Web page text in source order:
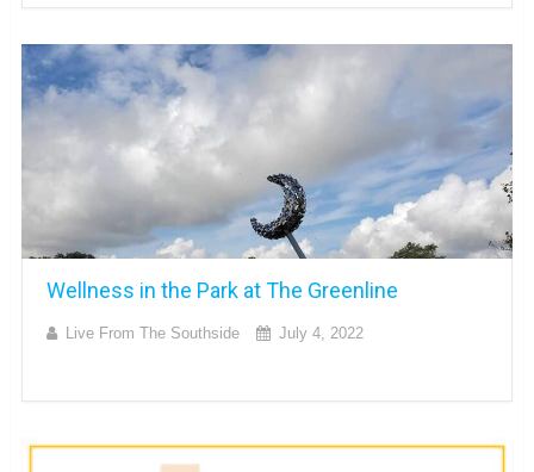
Wellness in the Park at The Greenline
Live From The Southside July 4, 2022